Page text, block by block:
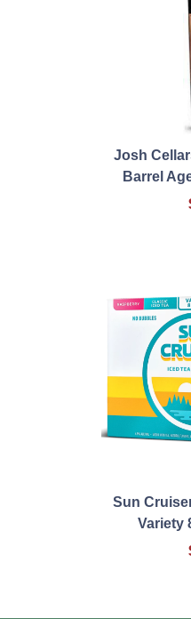
Josh
Barrel
Sun
Variety